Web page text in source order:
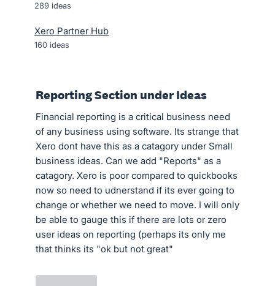
289 ideas
Xero Partner Hub
160 ideas
Reporting Section under Ideas
Financial reporting is a critical business need
of any business using software. Its strange that
Xero dont have this as a catagory under Small
business ideas. Can we add "Reports" as a
catagory. Xero is poor compared to quickbooks
now so need to udnerstand if its ever going to
change or whether we need to move. I will only
be able to gauge this if there are lots or zero
user ideas on reporting (perhaps its only me
that thinks its "ok but not great"